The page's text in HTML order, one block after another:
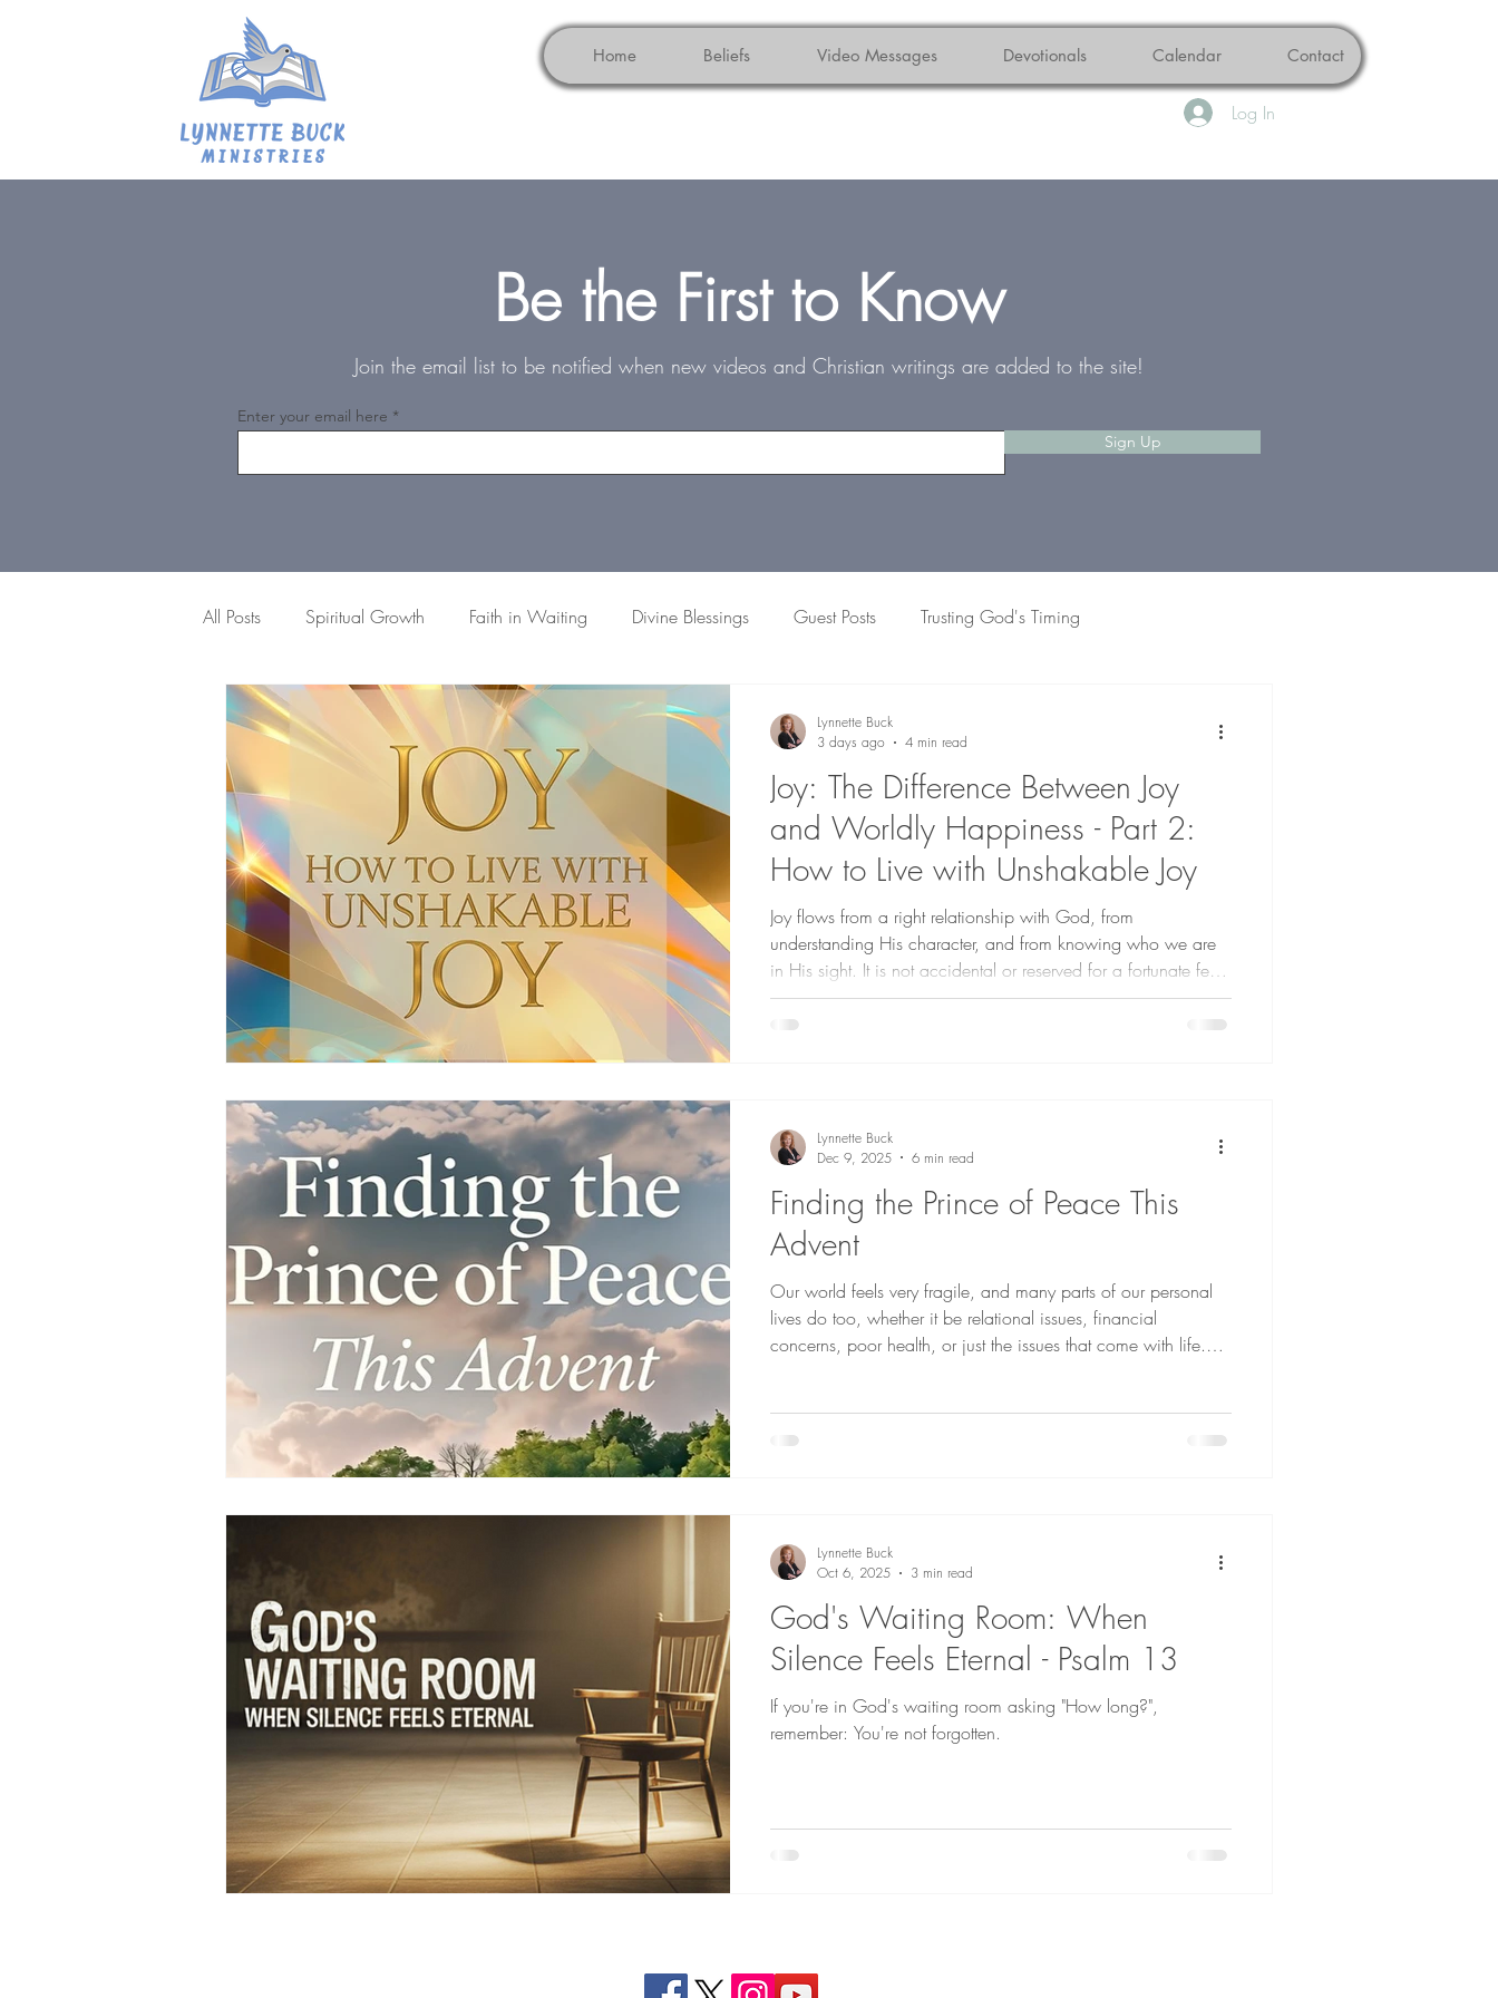
Home Beliefs Video Messages Devotionals Calendar Contact
Log In
Be the First to Know
Join the email list to be notified when new videos and Christian writings are added to the site!
Enter your email here
Sign Up
All Posts Spiritual Growth Faith in Waiting Divine Blessings Guest Posts Trusting God's Timing
Gratitude Moments Difficult Passages Biblical Patience
Peace
Joy: The Difference Between Joy
and Worldly Happiness - Part 2:
How to Live with Unshakable Joy
Joy flows from a right relationship with God, from
understanding His character, and from knowing who we are
in His sight. It is not accidental or reserved for a fortunate few.
We are all invited to participate.
Lynnette Buck
3 days ago
4 min read
Finding the Prince of Peace This
Advent
Our world feels very fragile, and many parts of our personal
lives do too, whether it be relational issues, financial
concerns, poor health, or just the issues that come with life.
There will be no more death or mourning or crying or pain, for
Lynnette Buck
Dec 9, 2025
6 min read
God's Waiting Room: When
Silence Feels Eternal - Psalm 13
If you're in God's waiting room asking "How long?",
remember: You're not forgotten.
Lynnette Buck
Oct 6, 2025
3 min read